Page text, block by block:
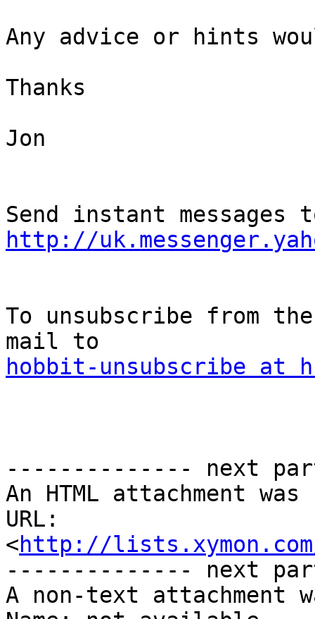
Any advice or hints
Thanks
Jon
http://
To unsubscribe from
hobbit-unsubscribe at
-------------- next
An HTML attachment
URL:
<http://lists.xymon.com/
-------------- next
A non-text attachment